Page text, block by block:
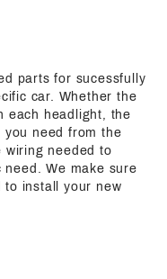
parts for sucessfully
car. Whether the
each headlight, the
you need from the
wiring needed to
We make sure
to install your new